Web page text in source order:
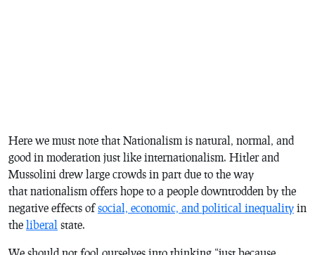
Here we must note that Nationalism is natural, normal, and
good in moderation just like internationalism. Hitler and
Mussolini drew large crowds in part due to the way
that nationalism offers hope to a people downtrodden by the
negative effects ofsocial, economic, and political inequality in
the liberal state.